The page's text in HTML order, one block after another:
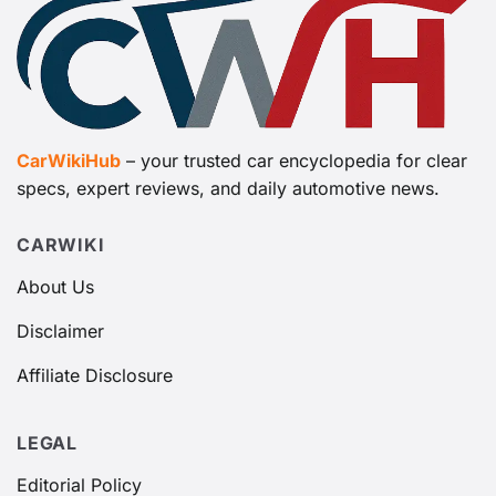
CarWikiHub – your trusted car encyclopedia for clear
specs, expert reviews, and daily automotive news.
CARWIKI
About Us
Disclaimer
Affiliate Disclosure
LEGAL
Editorial Policy